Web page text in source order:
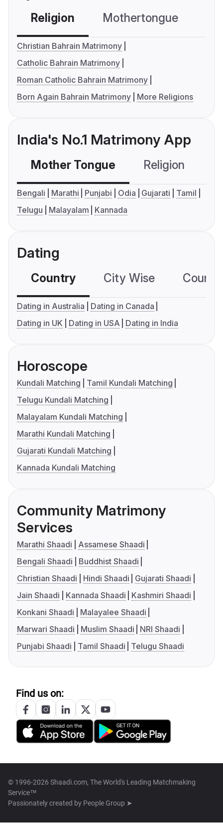
Religion Mothertongue
Christian Bahrain Matrimony
Catholic Bahrain Matrimony
Roman Catholic Bahrain Matrimony
Born Again Bahrain Matrimony
More Religions
India's No.1 Matrimony App
Mother Tongue Religion
Bengali Marathi Punjabi Odia Gujarati
Tamil
Telugu
Malayalam Kannada
Dating
Country City Wise
Dating in Australia
Dating in Canada
Dating in UK
Dating in USA Dating in India
Horoscope
Kundali Matching
Tamil Kundali Matching
Telugu Kundali Matching
Malayalam Kundali Matching
Marathi Kundali Matching
Gujarati Kundali Matching
Kannada Kundali Matching
Community Matrimony
Services
Marathi Shaadi
Assamese Shaadi
Bengali Shaadi
Buddhist Shaadi
Christian Shaadi
Hindi Shaadi
Gujarati Shaadi
Jain Shaadi
Kannada Shaadi
Kashmiri Shaadi
Konkani Shaadi
Malayalee Shaadi
Marwari Shaadi
Muslim Shaadi
NRI Shaadi
Punjabi Shaadi
Tamil Shaadi Telugu Shaadi
Find us on:
© 1996-2026 Shaadi.com, The World's Leading Matchmaking
Service™
Passionately created by People Group ➤